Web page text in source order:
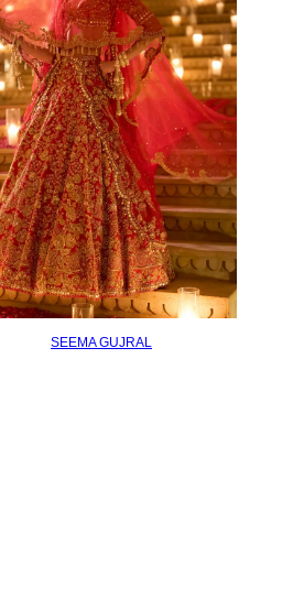
SEEMA GUJRAL